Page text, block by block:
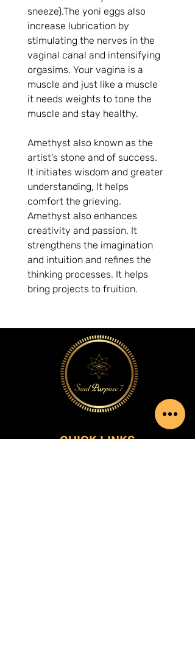
sneeze).The yoni eggs also
increase lubrication by
stimulating the nerves in the
vaginal canal and intensifying
orgasims. Your vagina is a
muscle and just like a muscle
it needs weights to tone the
muscle and stay healthy.
Amethyst also known as the
artist's stone and of success.
It initiates wisdom and greater
understanding, It helps
comfort the grieving.
Amethyst also enhances
creativity and passion. It
strengthens the imagination
and intuition and refines the
thinking processes. It helps
bring projects to fruition.
QUICK LINKS